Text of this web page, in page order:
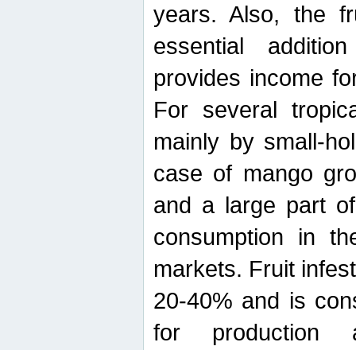
years. Also, the
essential
provides income
For several
mainly by small-
case of mango
and a large part
consumption in
markets. Fruit
20-40% and is
for production